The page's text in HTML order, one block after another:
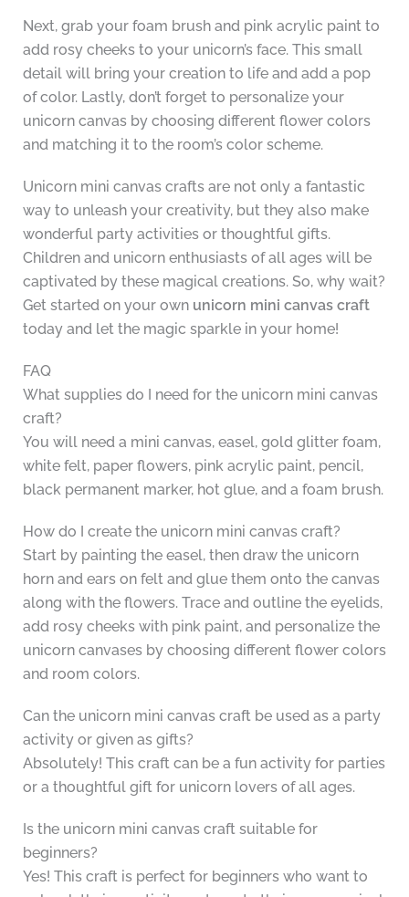
Next, grab your foam brush and pink acrylic paint to
add rosy cheeks to your unicorn’s face. This small
detail will bring your creation to life and add a pop
of color. Lastly, don’t forget to personalize your
unicorn canvas by choosing different flower colors
and matching it to the room’s color scheme.
Unicorn mini canvas crafts are not only a fantastic
way to unleash your creativity, but they also make
wonderful party activities or thoughtful gifts.
Children and unicorn enthusiasts of all ages will be
captivated by these magical creations. So, why wait?
Get started on your own unicorn mini canvas craft
today and let the magic sparkle in your home!
FAQ
What supplies do I need for the unicorn mini canvas
craft?
You will need a mini canvas, easel, gold glitter foam,
white felt, paper flowers, pink acrylic paint, pencil,
black permanent marker, hot glue, and a foam brush.
How do I create the unicorn mini canvas craft?
Start by painting the easel, then draw the unicorn
horn and ears on felt and glue them onto the canvas
along with the flowers. Trace and outline the eyelids,
add rosy cheeks with pink paint, and personalize the
unicorn canvases by choosing different flower colors
and room colors.
Can the unicorn mini canvas craft be used as a party
activity or given as gifts?
Absolutely! This craft can be a fun activity for parties
or a thoughtful gift for unicorn lovers of all ages.
Is the unicorn mini canvas craft suitable for
beginners?
Yes! This craft is perfect for beginners who want to